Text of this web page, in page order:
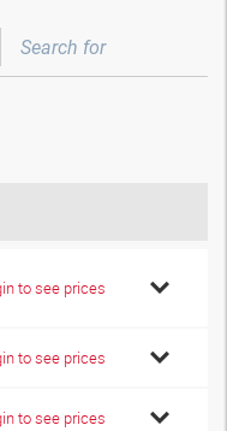
to see prices
to see prices
to see prices